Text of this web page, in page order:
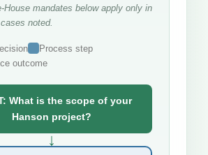
House mandates below apply only in
noted.
Process step
outcome
What is the scope of your
Hanson project?
↓